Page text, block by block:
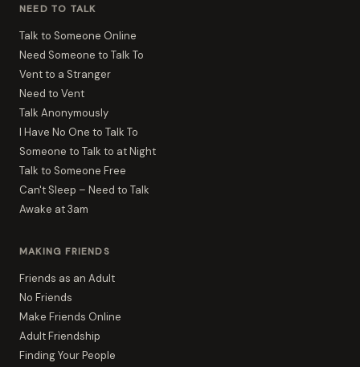
NEED TO TALK
Talk to Someone Online
Need Someone to Talk To
Vent to a Stranger
Need to Vent
Talk Anonymously
I Have No One to Talk To
Someone to Talk to at Night
Talk to Someone Free
Can't Sleep – Need to Talk
Awake at 3am
MAKING FRIENDS
Friends as an Adult
No Friends
Make Friends Online
Adult Friendship
Finding Your People